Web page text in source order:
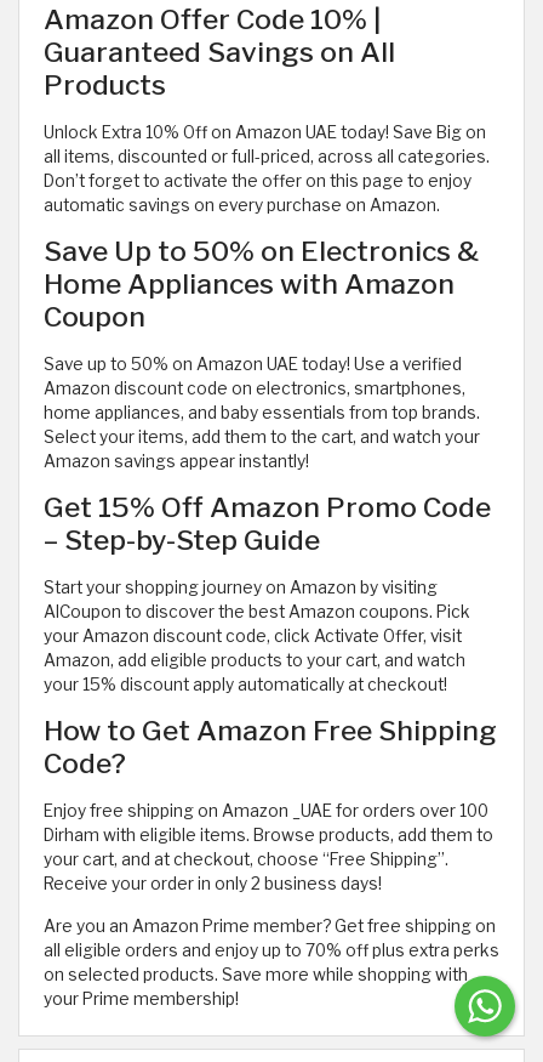
Amazon Offer Code 10% |
Guaranteed Savings on All
Products
Unlock Extra 10% Off on Amazon UAE today! Save Big on
all items, discounted or full-priced, across all categories.
Don’t forget to activate the offer on this page to enjoy
automatic savings on every purchase on Amazon.
Save Up to 50% on Electronics &
Home Appliances with Amazon
Coupon
Save up to 50% on Amazon UAE today! Use a verified
Amazon discount code on electronics, smartphones,
home appliances, and baby essentials from top brands.
Select your items, add them to the cart, and watch your
Amazon savings appear instantly!
Get 15% Off Amazon Promo Code
– Step-by-Step Guide
Start your shopping journey on Amazon by visiting
AlCoupon to discover the best Amazon coupons. Pick
your Amazon discount code, click Activate Offer, visit
Amazon, add eligible products to your cart, and watch
your 15% discount apply automatically at checkout!
How to Get Amazon Free Shipping
Code?
Enjoy free shipping on Amazon _UAE for orders over 100
Dirham with eligible items. Browse products, add them to
your cart, and at checkout, choose “Free Shipping”.
Receive your order in only 2 business days!
Are you an Amazon Prime member? Get free shipping on
all eligible orders and enjoy up to 70% off plus extra perks
on selected products. Save more while shopping with
your Prime membership!